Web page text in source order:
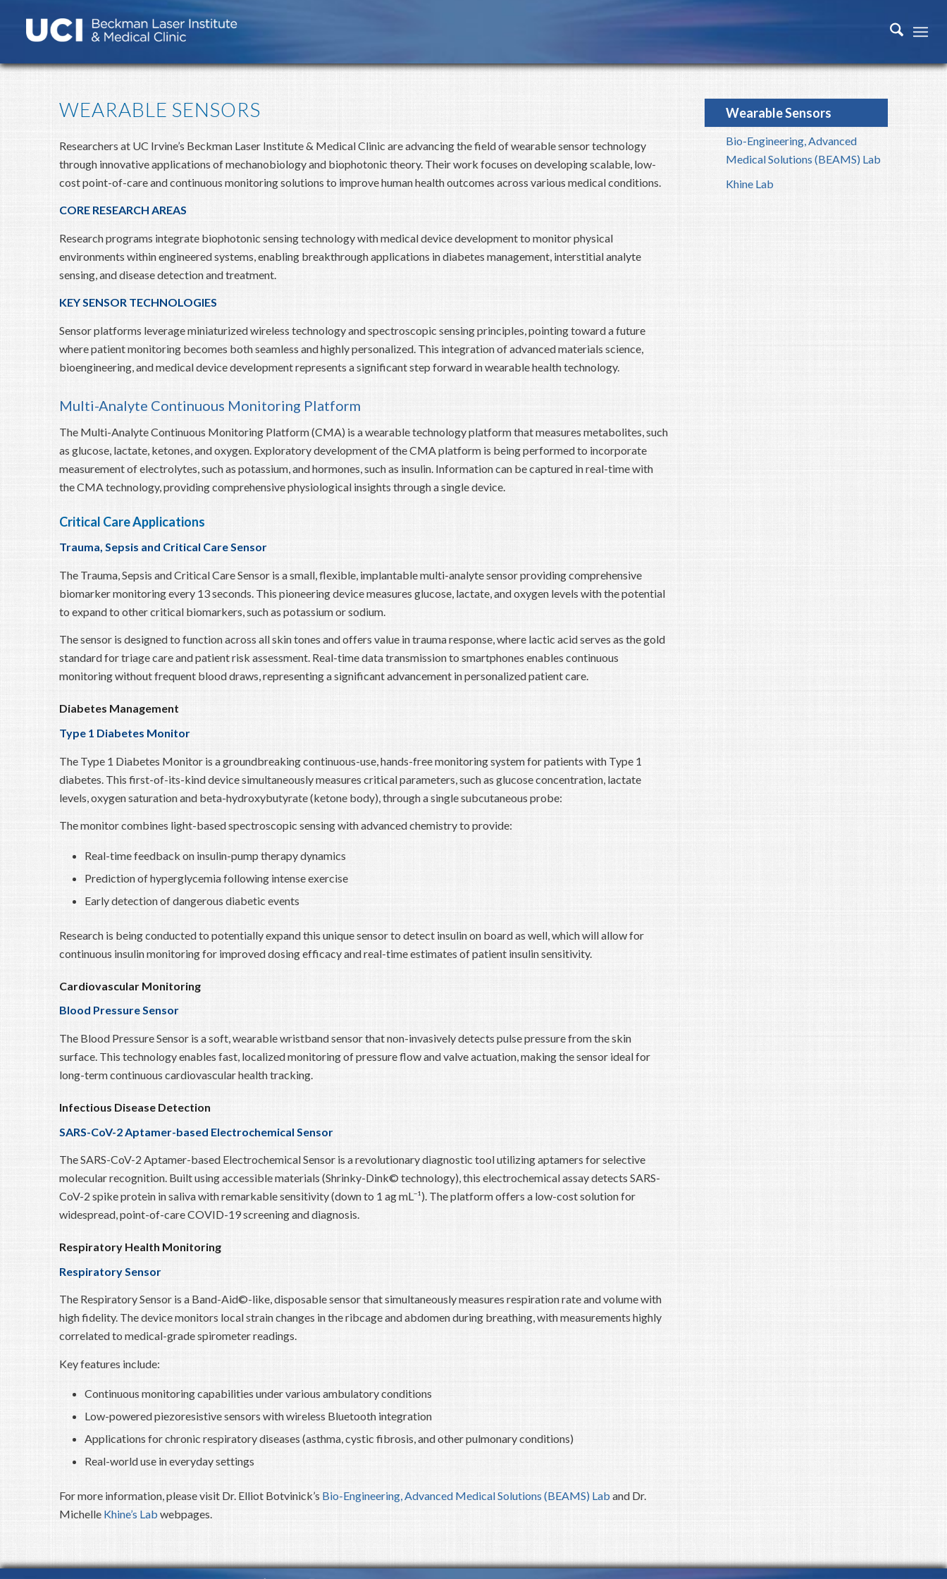
WEARABLE SENSORS
Researchers at UC Irvine’s Beckman Laser Institute & Medical Clinic are advancing the field of wearable sensor technology
through innovative applications of mechanobiology and biophotonic theory. Their work focuses on developing scalable, low-
cost point-of-care and continuous monitoring solutions to improve human health outcomes across various medical conditions.
CORE RESEARCH AREAS
Research programs integrate biophotonic sensing technology with medical device development to monitor physical
environments within engineered systems, enabling breakthrough applications in diabetes management, interstitial analyte
sensing, and disease detection and treatment.
KEY SENSOR TECHNOLOGIES
Sensor platforms leverage miniaturized wireless technology and spectroscopic sensing principles, pointing toward a future
where patient monitoring becomes both seamless and highly personalized. This integration of advanced materials science,
bioengineering, and medical device development represents a significant step forward in wearable health technology.
Multi-Analyte Continuous Monitoring Platform
The Multi-Analyte Continuous Monitoring Platform (CMA) is a wearable technology platform that measures metabolites, such
as glucose, lactate, ketones, and oxygen. Exploratory development of the CMA platform is being performed to incorporate
measurement of electrolytes, such as potassium, and hormones, such as insulin. Information can be captured in real-time with
the CMA technology, providing comprehensive physiological insights through a single device.
Critical Care Applications
Trauma, Sepsis and Critical Care Sensor
The Trauma, Sepsis and Critical Care Sensor is a small, flexible, implantable multi-analyte sensor providing comprehensive
biomarker monitoring every 13 seconds. This pioneering device measures glucose, lactate, and oxygen levels with the potential
to expand to other critical biomarkers, such as potassium or sodium.
The sensor is designed to function across all skin tones and offers value in trauma response, where lactic acid serves as the gold
standard for triage care and patient risk assessment. Real-time data transmission to smartphones enables continuous
monitoring without frequent blood draws, representing a significant advancement in personalized patient care.
Diabetes Management
Type 1 Diabetes Monitor
The Type 1 Diabetes Monitor is a groundbreaking continuous-use, hands-free monitoring system for patients with Type 1
diabetes. This first-of-its-kind device simultaneously measures critical parameters, such as glucose concentration, lactate
levels, oxygen saturation and beta-hydroxybutyrate (ketone body), through a single subcutaneous probe:
The monitor combines light-based spectroscopic sensing with advanced chemistry to provide:
Real-time feedback on insulin-pump therapy dynamics
Prediction of hyperglycemia following intense exercise
Early detection of dangerous diabetic events
Research is being conducted to potentially expand this unique sensor to detect insulin on board as well, which will allow for
continuous insulin monitoring for improved dosing efficacy and real-time estimates of patient insulin sensitivity.
Cardiovascular Monitoring
Blood Pressure Sensor
The Blood Pressure Sensor is a soft, wearable wristband sensor that non-invasively detects pulse pressure from the skin
surface. This technology enables fast, localized monitoring of pressure flow and valve actuation, making the sensor ideal for
long-term continuous cardiovascular health tracking.
Infectious Disease Detection
SARS-CoV-2 Aptamer-based Electrochemical Sensor
The SARS-CoV-2 Aptamer-based Electrochemical Sensor is a revolutionary diagnostic tool utilizing aptamers for selective
molecular recognition. Built using accessible materials (Shrinky-Dink© technology), this electrochemical assay detects SARS-
CoV-2 spike protein in saliva with remarkable sensitivity (down to 1 ag mL⁻¹). The platform offers a low-cost solution for
widespread, point-of-care COVID-19 screening and diagnosis.
Respiratory Health Monitoring
Respiratory Sensor
The Respiratory Sensor is a Band-Aid©-like, disposable sensor that simultaneously measures respiration rate and volume with
high fidelity. The device monitors local strain changes in the ribcage and abdomen during breathing, with measurements highly
correlated to medical-grade spirometer readings.
Key features include:
Continuous monitoring capabilities under various ambulatory conditions
Low-powered piezoresistive sensors with wireless Bluetooth integration
Applications for chronic respiratory diseases (asthma, cystic fibrosis, and other pulmonary conditions)
Real-world use in everyday settings
For more information, please visit Dr. Elliot Botvinick’s Bio-Engineering, Advanced Medical Solutions (BEAMS) Laband Dr.
Michelle Khine’s Lab webpages.
Wearable Sensors
Bio-Engineering, Advanced
Medical Solutions (BEAMS) Lab
Khine Lab